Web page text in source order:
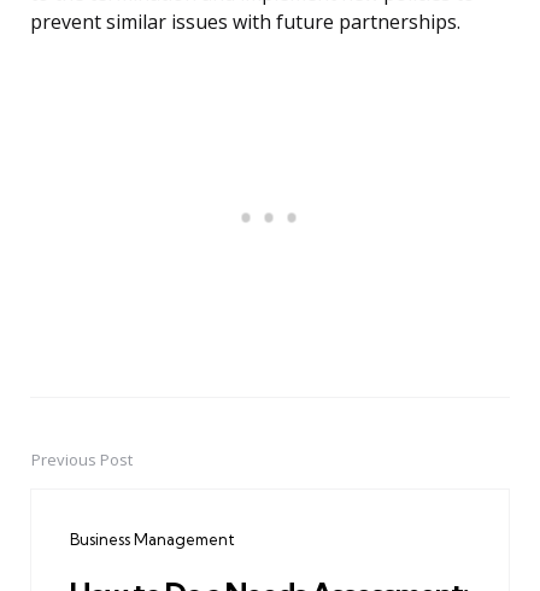
prevent similar issues with future partnerships.
PostPrevious Post
Business Management